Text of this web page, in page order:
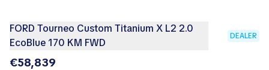
FORD Tourneo Custom Titanium X L2 2.0
EcoBlue 170 KM FWD
DEALER
€58,839